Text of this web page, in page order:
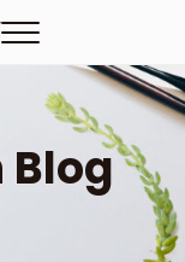
world...at home
Menu
Blog